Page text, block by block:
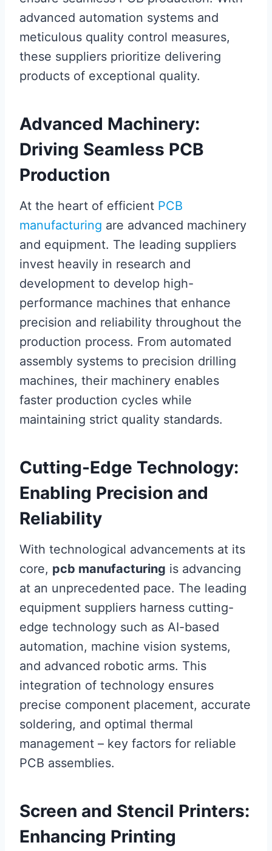
advanced automation systems and
meticulous quality control measures,
these suppliers prioritize delivering
products of exceptional quality.
Advanced Machinery:
Driving Seamless PCB
Production
At the heart of efficient PCB
manufacturing are advanced machinery
and equipment. The leading suppliers
invest heavily in research and
development to develop high-
performance machines that enhance
precision and reliability throughout the
production process. From automated
assembly systems to precision drilling
machines, their machinery enables
faster production cycles while
maintaining strict quality standards.
Cutting-Edge Technology:
Enabling Precision and
Reliability
With technological advancements at its
core, pcb manufacturing is advancing
at an unprecedented pace. The leading
equipment suppliers harness cutting-
edge technology such as AI-based
automation, machine vision systems,
and advanced robotic arms. This
integration of technology ensures
precise component placement, accurate
soldering, and optimal thermal
management – key factors for reliable
PCB assemblies.
Screen and Stencil Printers:
Enhancing Printing